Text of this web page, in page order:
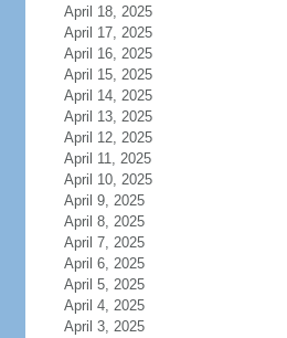
April 18, 2025
April 17, 2025
April 16, 2025
April 15, 2025
April 14, 2025
April 13, 2025
April 12, 2025
April 11, 2025
April 10, 2025
April 9, 2025
April 8, 2025
April 7, 2025
April 6, 2025
April 5, 2025
April 4, 2025
April 3, 2025